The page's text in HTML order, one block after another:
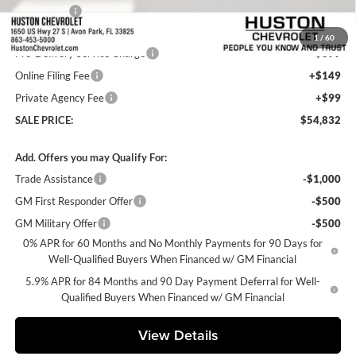
1 / 60
Bonus Cash
-$1,750
Internet Price:
$53,685
Pre-Delivery Service Charge
+$899
Online Filing Fee
+$149
Private Agency Fee
+$99
SALE PRICE:
$54,832
Add. Offers you may Qualify For:
Trade Assistance
-$1,000
GM First Responder Offer
-$500
GM Military Offer
-$500
0% APR for 60 Months and No Monthly Payments for 90 Days for
Well-Qualified Buyers When Financed w/ GM Financial
5.9% APR for 84 Months and 90 Day Payment Deferral for Well-
Qualified Buyers When Financed w/ GM Financial
View Details